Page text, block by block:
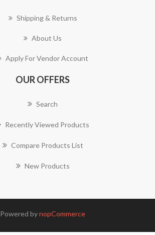
Shipping & Returns
About Us
Apply For Vendor Account
OUR OFFERS
Search
Recently Viewed Products
Compare Products List
New Products
Powered bynopCommerce